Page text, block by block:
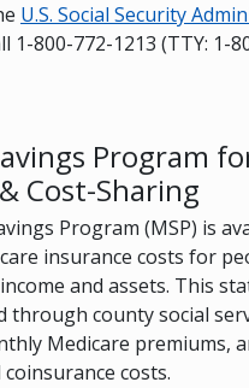
U.S. Social Security
1-800-772-1213 (TTY: 1-
Program
Cost-Sharing
Program (MSP) is
insurance costs for
and assets. This
through county social
Medicare premiums,
costs.